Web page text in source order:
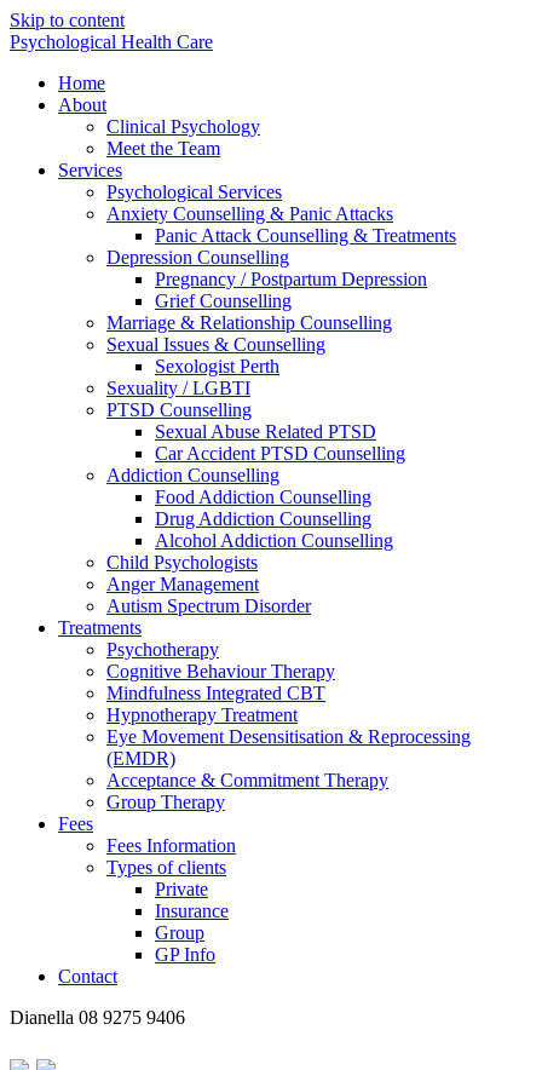
Skip to content
Psychological Health Care
Home
About
Clinical Psychology
Meet the Team
Services
Psychological Services
Anxiety Counselling & Panic Attacks
Panic Attack Counselling & Treatments
Depression Counselling
Pregnancy / Postpartum Depression
Grief Counselling
Marriage & Relationship Counselling
Sexual Issues & Counselling
Sexologist Perth
Sexuality / LGBTI
PTSD Counselling
Sexual Abuse Related PTSD
Car Accident PTSD Counselling
Addiction Counselling
Food Addiction Counselling
Drug Addiction Counselling
Alcohol Addiction Counselling
Child Psychologists
Anger Management
Autism Spectrum Disorder
Treatments
Psychotherapy
Cognitive Behaviour Therapy
Mindfulness Integrated CBT
Hypnotherapy Treatment
Eye Movement Desensitisation & Reprocessing
(EMDR)
Acceptance & Commitment Therapy
Group Therapy
Fees
Fees Information
Types of clients
Private
Insurance
Group
GP Info
Contact
Dianella 08 9275 9406